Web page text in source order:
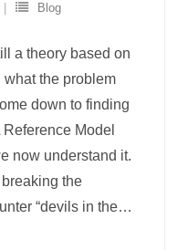
Blog
a theory based on
the problem
down to finding
Model
now understand it.
the
“devils in the…